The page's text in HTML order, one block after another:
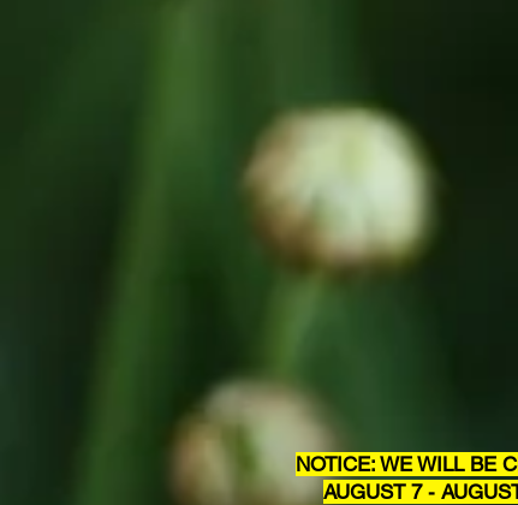
NOTICE: WE WILL BE
AUGUST 7 -